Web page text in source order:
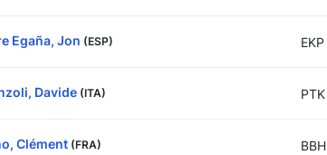
Egaña, Jon (ESP) EKP
Davide (ITA) PTK
Clément (FRA) BBH